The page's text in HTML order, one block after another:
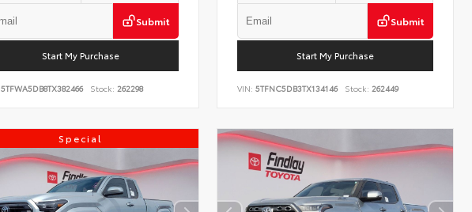
Submit
Start My Purchase
5TFWA5DB8TX382466 Stock: 262298
Submit
Start My Purchase
VIN:5TFNC5DB3TX134146 Stock: 262449
Special